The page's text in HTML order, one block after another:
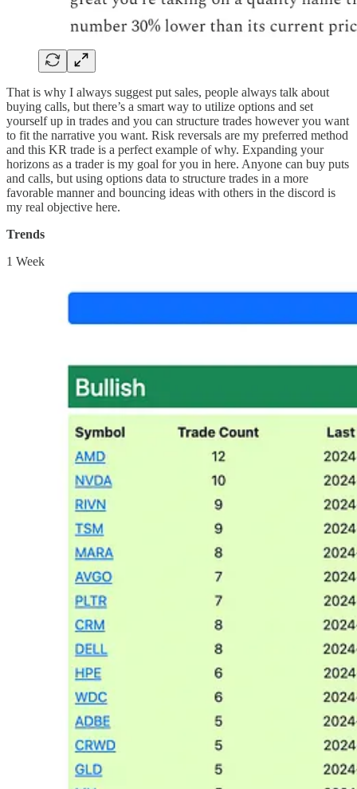
That is why I always suggest put sales, people always talk about
buying calls, but there’s a smart way to utilize options and set
yourself up in trades and you can structure trades however you want
to fit the narrative you want. Risk reversals are my preferred method
and this KR trade is a perfect example of why. Expanding your
horizons as a trader is my goal for you in here. Anyone can buy puts
and calls, but using options data to structure trades in a more
favorable manner and bouncing ideas with others in the discord is
my real objective here.
Trends
1 Week